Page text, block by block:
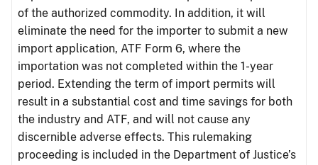
of the authorized commodity. In addition, it will
eliminate the need for the importer to submit a new
import application, ATF Form 6, where the
importation was not completed within the 1-year
period. Extending the term of import permits will
result in a substantial cost and time savings for both
the industry and ATF, and will not cause any
discernible adverse effects. This rulemaking
proceeding is included in the Department of Justice’s